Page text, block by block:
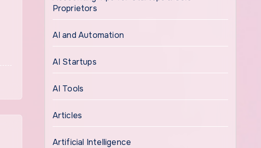
Proprietors
AI and Automation
AI Startups
AI Tools
Articles
Artificial Intelligence